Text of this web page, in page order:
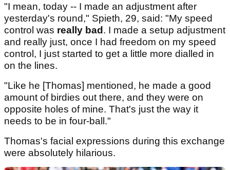
"I mean, today -- I made an adjustment after
yesterday's round," Spieth, 29, said: "My speed
control was really bad . I made a setup adjustment
and really just, once I had freedom on my speed
control, I just started to get a little more dialled in
on the lines.
"Like he [Thomas] mentioned, he made a good
amount of birdies out there, and they were on
opposite holes of mine. That's just the way it
needs to be in four-ball."
Thomas's facial expressions during this exchange
were absolutely hilarious.